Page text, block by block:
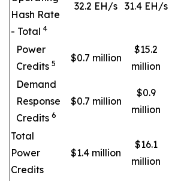
Hash Rate
- Total 4
32.2 EH/s 31.4 EH/s
Power
Credits 5 $0.7 million
$15.2
million
Demand
Response
Credits 6
$0.7 million
$0.9
million
Total
Power
Credits
$1.4 million
$16.1
million